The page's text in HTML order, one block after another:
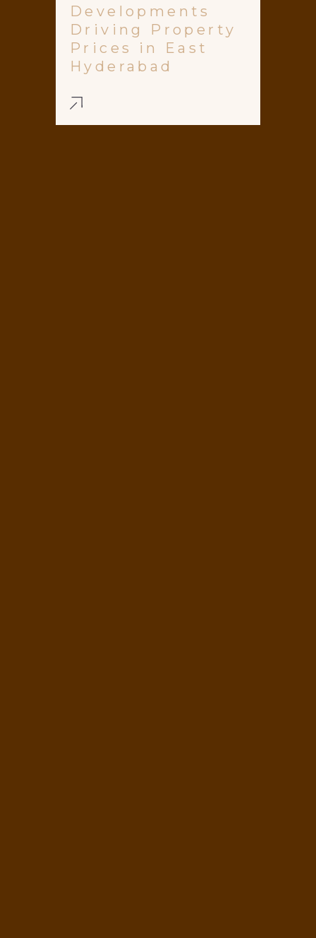
Developments
Driving Property
Prices in East
Hyderabad